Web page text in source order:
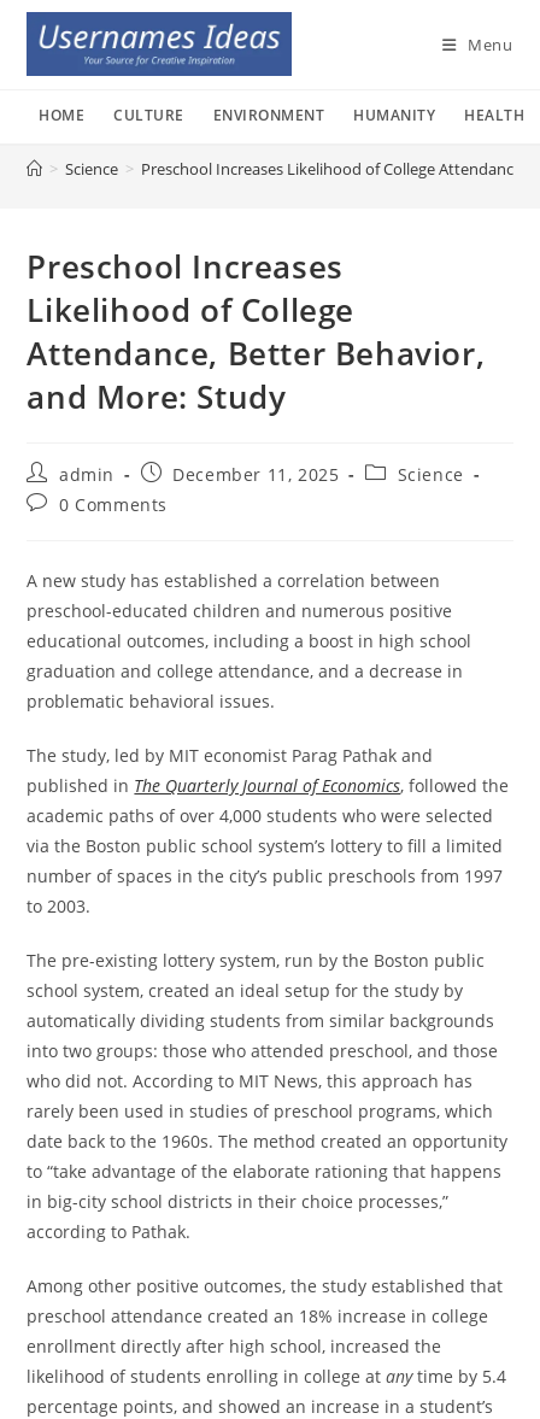
Skip
content
Menu
HOME CULTURE ENVIRONMENT HUMANITY HEALTH
> Science > Preschool Increases Likelihood of College Attendance,
Preschool Increases
Likelihood of College
Attendance, Better Behavior,
and More: Study
Post
author:
admin
Post
published:
December 11, 2025
PostScience
Post0 Comments
A new study has established a correlation between
preschool-educated children and numerous positive
educational outcomes, including a boost in high school
graduation and college attendance, and a decrease in
problematic behavioral issues.
The study, led by MIT economist Parag Pathak and
published in The Quarterly Journal of Economics, followed the
academic paths of over 4,000 students who were selected
via the Boston public school system’s lottery to fill a limited
number of spaces in the city’s public preschools from 1997
to 2003.
The pre-existing lottery system, run by the Boston public
school system, created an ideal setup for the study by
automatically dividing students from similar backgrounds
into two groups: those who attended preschool, and those
who did not. According to MIT News, this approach has
rarely been used in studies of preschool programs, which
date back to the 1960s. The method created an opportunity
to “take advantage of the elaborate rationing that happens
in big-city school districts in their choice processes,”
according to Pathak.
Among other positive outcomes, the study established that
preschool attendance created an 18% increase in college
enrollment directly after high school, increased the
likelihood of students enrolling in college atanytime by 5.4
percentage points, and showed an increase in a student’s